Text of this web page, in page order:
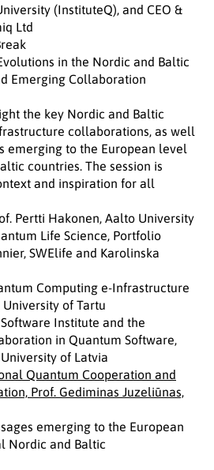
(InstituteQ), and CEO &
Ltd
in the Nordic and Baltic
Emerging Collaboration
the key Nordic and Baltic
collaborations, as well
emerging to the European level
countries. The session is
and inspiration for all
Pertti Hakonen, Aalto University
Life Science, Portfolio
SWElife and Karolinska
Computing e-Infrastructure
University of Tartu
Institute and the
in Quantum Software,
of Latvia
Quantum Cooperation and
Prof. Gediminas Juzeliūnas,
emerging to the European
Nordic and Baltic